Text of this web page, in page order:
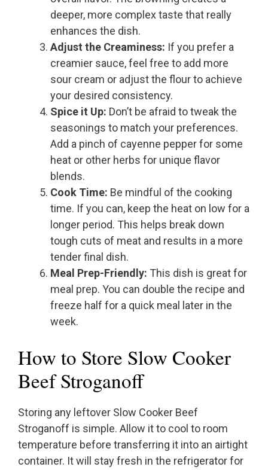
deeper, more complex taste that really
enhances the dish.
Adjust the Creaminess: If you prefer a
creamier sauce, feel free to add more
sour cream or adjust the flour to achieve
your desired consistency.
Spice it Up: Don’t be afraid to tweak the
seasonings to match your preferences.
Add a pinch of cayenne pepper for some
heat or other herbs for unique flavor
blends.
Cook Time: Be mindful of the cooking
time. If you can, keep the heat on low for a
longer period. This helps break down
tough cuts of meat and results in a more
tender final dish.
Meal Prep-Friendly: This dish is great for
meal prep. You can double the recipe and
freeze half for a quick meal later in the
week.
How to Store Slow Cooker
Beef Stroganoff
Storing any leftover Slow Cooker Beef
Stroganoff is simple. Allow it to cool to room
temperature before transferring it into an airtight
container. It will stay fresh in the refrigerator for